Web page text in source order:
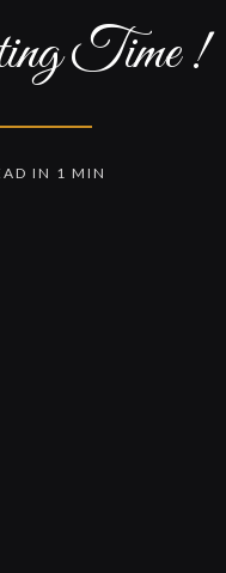
Time !
IN 1 MIN